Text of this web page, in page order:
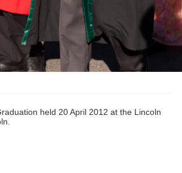
held 20 April 2012 at the Lincoln